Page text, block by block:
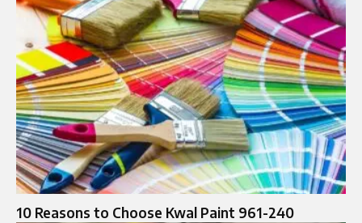
10 Reasons to Choose Kwal Paint 961-240